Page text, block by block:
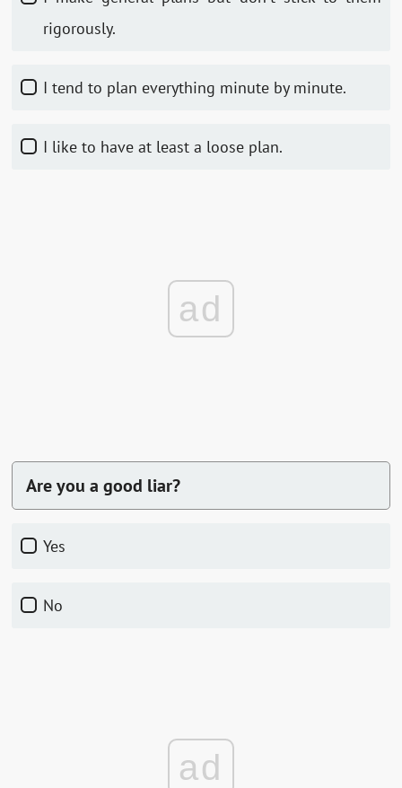
rigorously.
I tend to plan everything minute by minute.
I like to have at least a loose plan.
ad
Are you a good liar?
Yes
No
ad